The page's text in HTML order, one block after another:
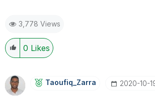
3,778 Views
0 Likes
Taoufiq_Zarra ‎2020-10-